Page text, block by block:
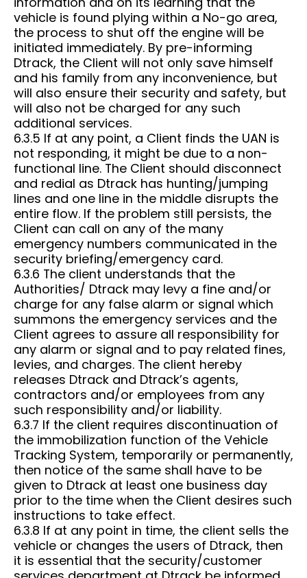
vehicle is found plying within a No-go area,
the process to shut off the engine will be
initiated immediately. By pre-informing
Dtrack, the Client will not only save himself
and his family from any inconvenience, but
will also ensure their security and safety, but
will also not be charged for any such
additional services.
6.3.5 If at any point, a Client finds the UAN is
not responding, it might be due to a non-
functional line. The Client should disconnect
and redial as Dtrack has hunting/jumping
lines and one line in the middle disrupts the
entire flow. If the problem still persists, the
Client can call on any of the many
emergency numbers communicated in the
security briefing/emergency card.
6.3.6 The client understands that the
Authorities/ Dtrack may levy a fine and/or
charge for any false alarm or signal which
summons the emergency services and the
Client agrees to assure all responsibility for
any alarm or signal and to pay related fines,
levies, and charges. The client hereby
releases Dtrack and Dtrack’s agents,
contractors and/or employees from any
such responsibility and/or liability.
6.3.7 If the client requires discontinuation of
the immobilization function of the Vehicle
Tracking System, temporarily or permanently,
then notice of the same shall have to be
given to Dtrack at least one business day
prior to the time when the Client desires such
instructions to take effect.
6.3.8 If at any point in time, the client sells the
vehicle or changes the users of Dtrack, then
it is essential that the security/customer